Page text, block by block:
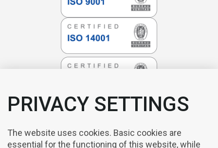
PRIVACY SETTINGS
The website uses cookies. Basic cookies are
essential for the functioning of this website, while